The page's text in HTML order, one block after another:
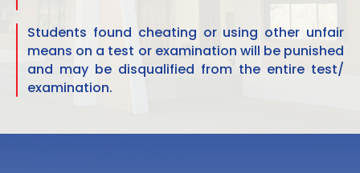
Students found cheating or using other unfair
means on a test or examination will be punished
and may be disqualified from the entire test/
examination.